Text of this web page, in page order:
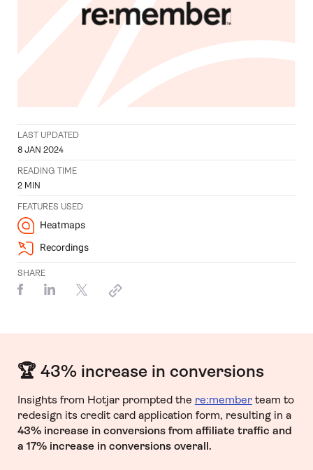
LAST UPDATED
8 JAN 2024
READING TIME
2 MIN
FEATURES USED
Heatmaps
Recordings
SHARE
🏆 43% increase in conversions
Insights from Hotjar prompted the re:memberteam to
redesign its credit card application form, resulting in a
43% increase in conversions from affiliate traffic and
a 17% increase in conversions overall.